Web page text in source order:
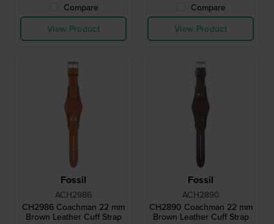
Compare
View Product
Compare
View Product
Fossil
ACH2986
CH2986 Coachman 22 mm
Brown Leather Cuff Strap
Fossil
ACH2890
CH2890 Coachman 22 mm
Brown Leather Cuff Strap